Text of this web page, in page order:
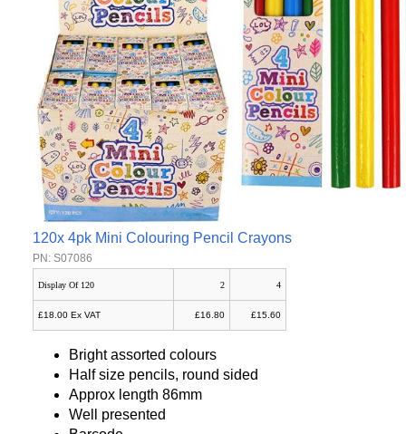
120x 4pk Mini Colouring Pencil Crayons
PN: S07086
Display Of 120 2 4
£18.00 Ex VAT £16.80 £15.60
Bright assorted colours
Half size pencils, round sided
Approx length 86mm
Well presented